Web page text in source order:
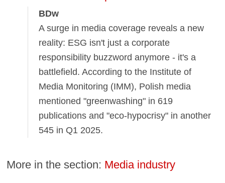
BDw
A surge in media coverage reveals a new
reality: ESG isn't just a corporate
responsibility buzzword anymore - it's a
battlefield. According to the Institute of
Media Monitoring (IMM), Polish media
mentioned "greenwashing" in 619
publications and "eco-hypocrisy" in another
545 in Q1 2025.
More in the section: Media industry